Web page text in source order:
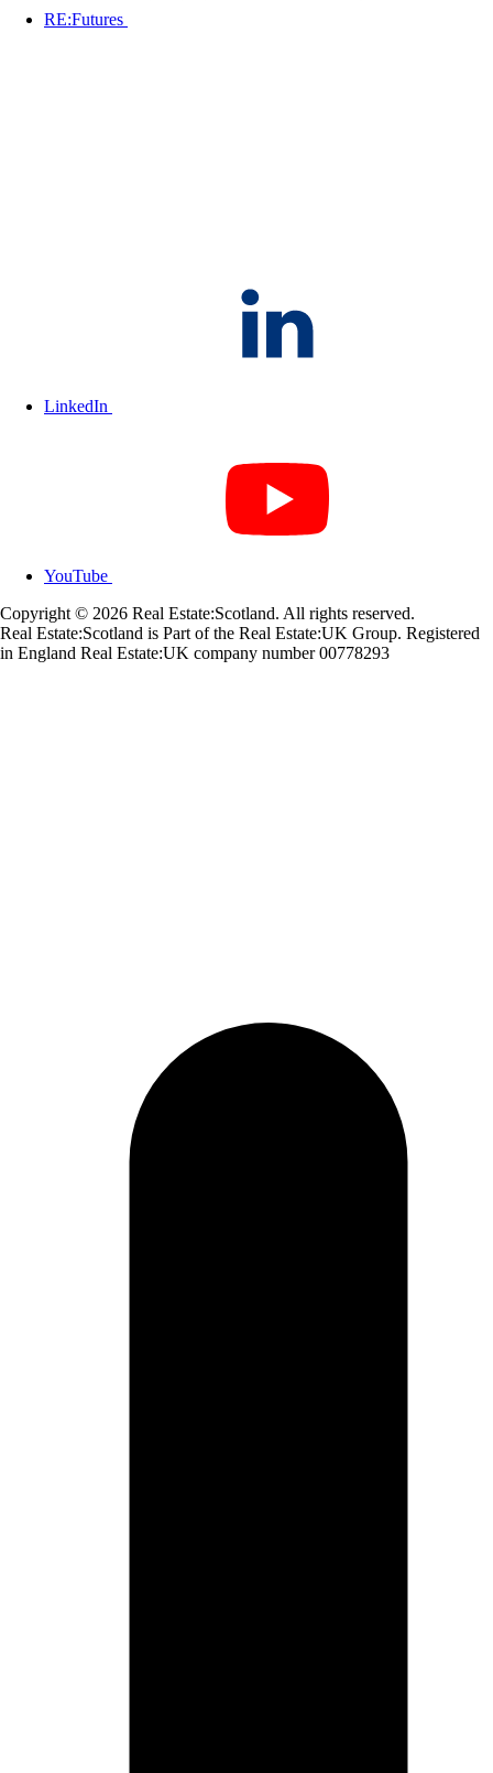
RE:Futures
LinkedIn
YouTube
Copyright © 2026 Real Estate:Scotland. All rights reserved.
Real Estate:Scotland is Part of the Real Estate:UK Group. Registered
in England Real Estate:UK company number 00778293